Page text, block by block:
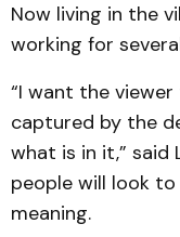
Now living in the
working for
“I want the
captured by the
what is in it,” said
people will look
meaning.